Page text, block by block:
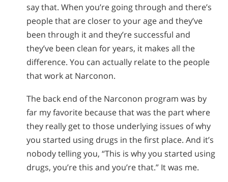
say that. When you’re going through and there’s
people that are closer to your age and they’ve
been through it and they’re successful and
they’ve been clean for years, it makes all the
difference. You can actually relate to the people
that work at Narconon.
The back end of the Narconon program was by
far my favorite because that was the part where
they really get to those underlying issues of why
you started using drugs in the first place. And it’s
nobody telling you, “This is why you started using
drugs, you’re this and you’re that.” It was me.